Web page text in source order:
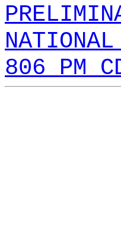
806 PM